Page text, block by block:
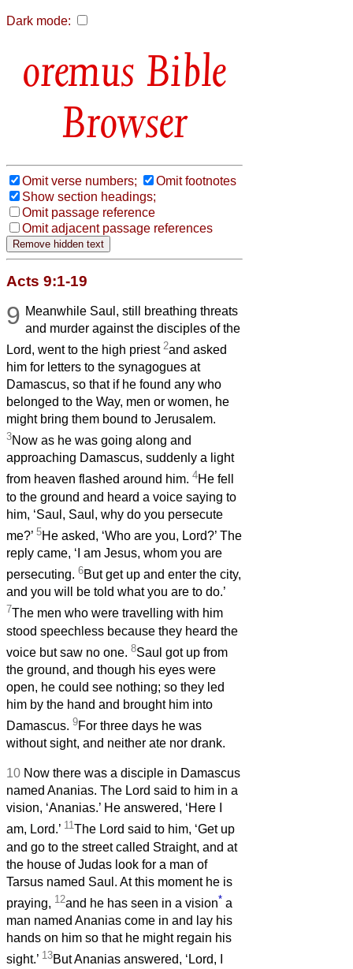
Dark mode:
Bible
Browser
Omit verse numbers;
Omit footnotes
Show section headings;
Omit passage reference
Omit adjacent passage references
Acts 9:1-19
9 Meanwhile Saul, still breathing threats
and murder against the disciples of the
Lord, went to the high priest 2and asked
him for letters to the synagogues at
Damascus, so that if he found any who
belonged to the Way, men or women, he
might bring them bound to Jerusalem.
3Now as he was going along and
approaching Damascus, suddenly a light
from heaven flashed around him. 4He fell
to the ground and heard a voice saying to
him, ‘Saul, Saul, why do you persecute
me?’ 5He asked, ‘Who are you, Lord?’ The
reply came, ‘I am Jesus, whom you are
persecuting. 6But get up and enter the city,
and you will be told what you are to do.’
7The men who were travelling with him
stood speechless because they heard the
voice but saw no one. 8Saul got up from
the ground, and though his eyes were
open, he could see nothing; so they led
him by the hand and brought him into
Damascus. 9For three days he was
without sight, and neither ate nor drank.
10 Now there was a disciple in Damascus
named Ananias. The Lord said to him in a
vision, ‘Ananias.’ He answered, ‘Here I
am, Lord.’ 11The Lord said to him, ‘Get up
and go to the street called Straight, and at
the house of Judas look for a man of
Tarsus named Saul. At this moment he is
praying, 12and he has seen in a vision* a
man named Ananias come in and lay his
hands on him so that he might regain his
sight.’ 13But Ananias answered, ‘Lord, I